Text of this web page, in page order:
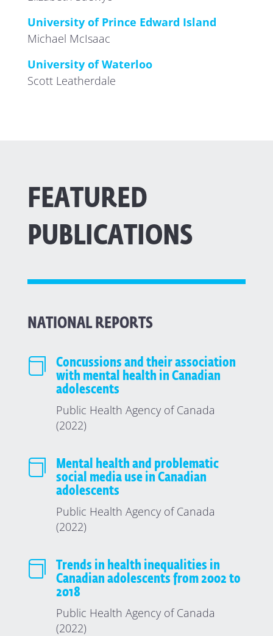
University of Prince Edward Island
Michael McIsaac
University of Waterloo
Scott Leatherdale
FEATURED
PUBLICATIONS
NATIONAL REPORTS

Concussions and their association
with mental health in Canadian
adolescents
Public Health Agency of Canada
(2022)

Mental health and problematic
social media use in Canadian
adolescents
Public Health Agency of Canada
(2022)

Trends in health inequalities in
Canadian adolescents from 2002 to
2018
Public Health Agency of Canada
(2022)